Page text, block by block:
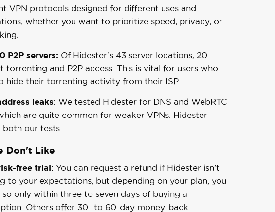
VPN protocols designed for different uses and
whether you want to prioritize speed, privacy, or
P2P servers: Of Hidester’s 43 server locations, 20
torrenting and P2P access. This is vital for users who
hide their torrenting activity from their ISP.
leaks: We tested Hidester for DNS and WebRTC
are quite common for weaker VPNs. Hidester
both our tests.
Don't Like
free trial: You can request a refund if Hidester isn’t
to your expectations, but depending on your plan, you
so only within three to seven days of buying a
Others offer 30- to 60-day money-back